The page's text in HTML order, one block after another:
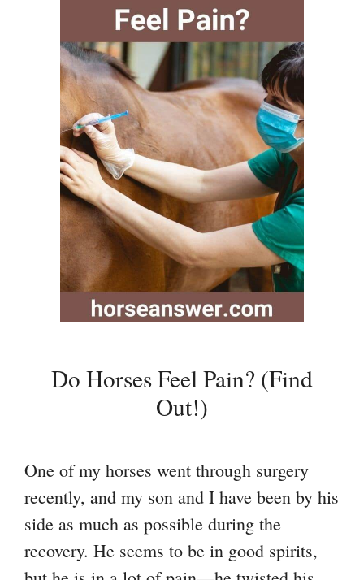
Do Horses Feel Pain? (Find
Out!)
One of my horses went through surgery
recently, and my son and I have been by his
side as much as possible during the
recovery. He seems to be in good spirits,